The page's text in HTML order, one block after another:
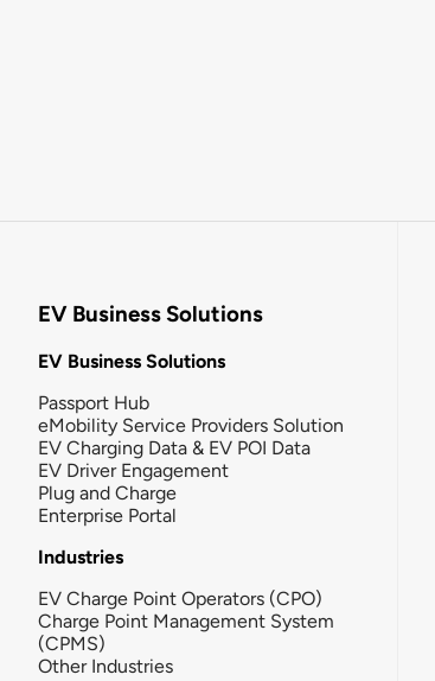
EV Business Solutions
EV Business Solutions
Passport Hub
eMobility Service Providers Solution
EV Charging Data & EV POI Data
EV Driver Engagement
Plug and Charge
Enterprise Portal
Industries
EV Charge Point Operators (CPO)
Charge Point Management System
(CPMS)
Other Industries